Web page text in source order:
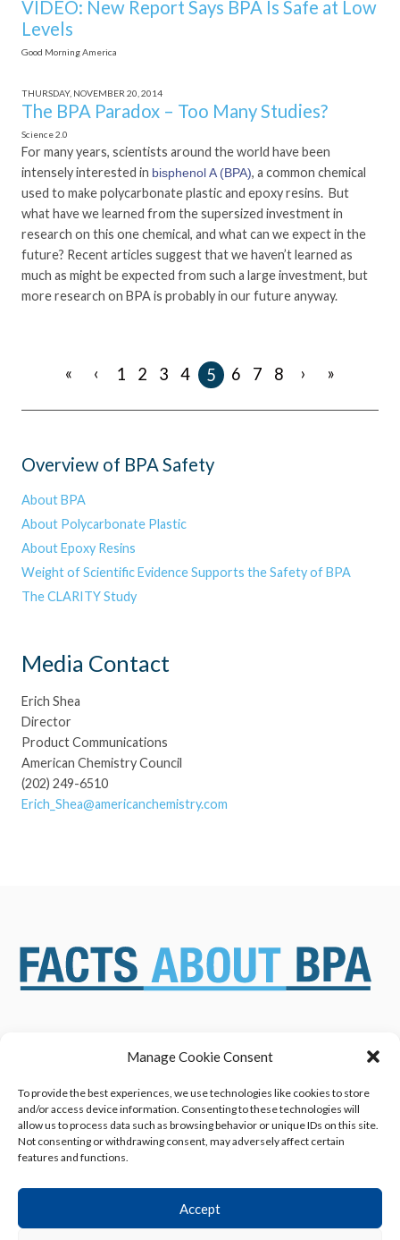
Manage Cookie Consent
To provide the best experiences, we use technologies like cookies to store
and/or access device information. Consenting to these technologies will
allow us to process data such as browsing behavior or unique IDs on this site.
Not consenting or withdrawing consent, may adversely affect certain
features and functions.
Accept
VIDEO: New Report Says BPA Is Safe at Low
Levels
Good Morning America
THURSDAY, NOVEMBER 20, 2014
The BPA Paradox – Too Many Studies?
Science 2.0
For many years, scientists around the world have been
intensely interested in bisphenol A (BPA), a common chemical
used to make polycarbonate plastic and epoxy resins. But
what have we learned from the supersized investment in
research on this one chemical, and what can we expect in the
future? Recent articles suggest that we haven’t learned as
much as might be expected from such a large investment, but
more research on BPA is probably in our future anyway.
« ‹ 1 2 3 4 5 6 7 8 › »
Overview of BPA Safety
About BPA
About Polycarbonate Plastic
About Epoxy Resins
Weight of Scientific Evidence Supports the Safety of BPA
The CLARITY Study
Media Contact
Erich Shea
Director
Product Communications
American Chemistry Council
(202) 249-6510
Erich_Shea@americanchemistry.com
SAFETY ASSESSMENTS
OVERVIEW OF BISPHENOL A
(BPA) USES
NEWS & RESOURCES
BENEFITS & APPLICATIONS
CONTACT US